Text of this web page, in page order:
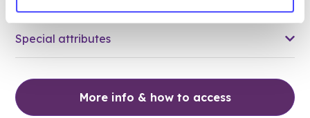
Special attributes
More info & how to access